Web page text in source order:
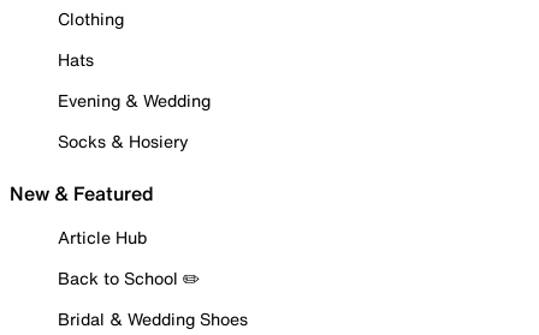
Clothing
Hats
Evening & Wedding
Socks & Hosiery
New & Featured
Article Hub
Back to School ✏️
Bridal & Wedding Shoes